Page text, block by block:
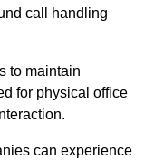
call handling
to maintain
for physical office
can experience